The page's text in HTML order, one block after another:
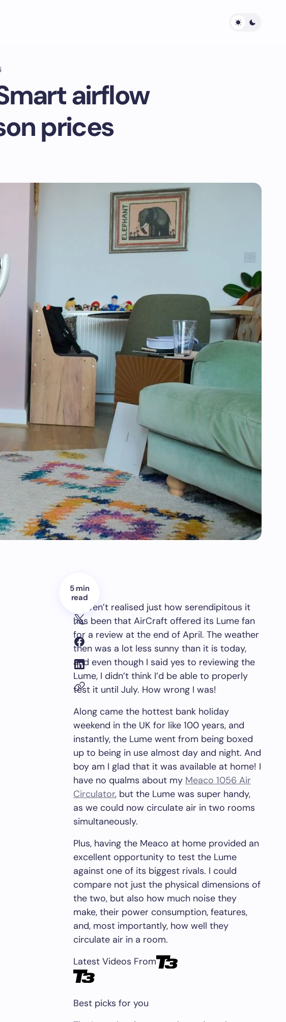
airflow
prices
5 min
read
I haven’t realised just how serendipitous it
has been that AirCraft offered its Lume fan
for a review at the end of April. The weather
then was a lot less sunny than it is today,
and even though I said yes to reviewing the
Lume, I didn’t think I’d be able to properly
test it until July. How wrong I was!
Along came the hottest bank holiday
weekend in the UK for like 100 years, and
instantly, the Lume went from being boxed
up to being in use almost day and night. And
boy am I glad that it was available at home! I
have no qualms about my Meaco 1056 Air
Circulator, but the Lume was super handy,
as we could now circulate air in two rooms
simultaneously.
Plus, having the Meaco at home provided an
excellent opportunity to test the Lume
against one of its biggest rivals. I could
compare not just the physical dimensions of
the two, but also how much noise they
make, their power consumption, features,
and, most importantly, how well they
circulate air in a room.
Latest Videos From
Best picks for you